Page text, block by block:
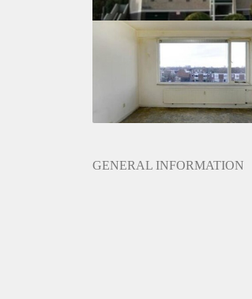
GENERAL INFORMATION